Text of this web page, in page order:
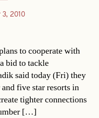
3, 2010
to cooperate with
bid to tackle
said today (Fri) they
five star resorts in
tighter connections
[…]